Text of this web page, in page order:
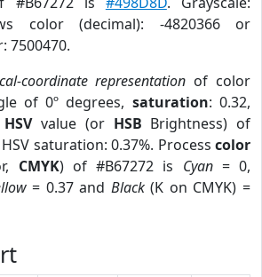
color (decimal): -4820366 or
7500470.
coordinate representation of color
of 0º degrees, saturation: 0.32,
HSVvalue (or HSB Brightness) of
saturation: 0.37%. Process color
CMYK) of #B67272 is Cyan= 0,
= 0.37 and Black(K on CMYK) =